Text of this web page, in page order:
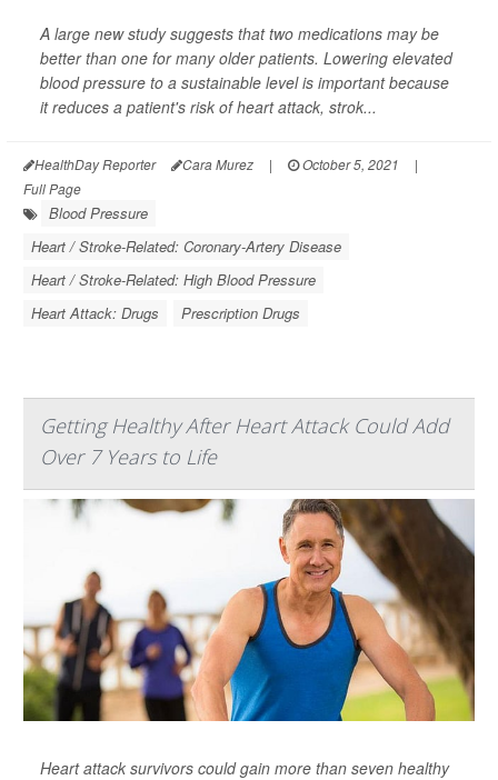
A large new study suggests that two medications may be
better than one for many older patients. Lowering elevated
blood pressure to a sustainable level is important because
it reduces a patient's risk of heart attack, strok...
HealthDay Reporter Cara Murez | October 5, 2021
|
Full Page
Blood Pressure
Heart / Stroke-Related: Coronary-Artery Disease
Heart / Stroke-Related: High Blood Pressure
Heart Attack: Drugs
Prescription Drugs
Getting Healthy After Heart Attack Could Add
Over 7 Years to Life
Heart attack survivors could gain more than seven healthy